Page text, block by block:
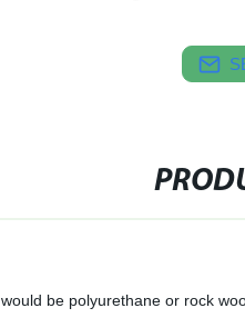
would be polyurethane or rock